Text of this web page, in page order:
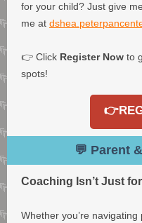
for your child? Just give
me at
👉 Click Register Now to
spots!
💬 Parent
Coaching Isn’t Just
Whether you’re